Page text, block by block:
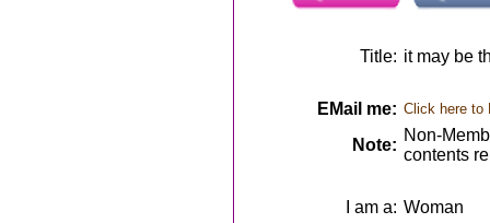
Title: it may be
EMail me: Click here to
Note:
Non-
contents
I am a: Woman